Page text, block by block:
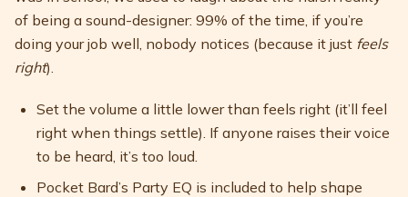
of being a sound-designer: 99% of the time, if you’re
doing your job well, nobody notices (because it just feels
right).
Set the volume a little lower than feels right (it’ll feel
right when things settle). If anyone raises their voice
to be heard, it’s too loud.
Pocket Bard’s Party EQ is included to help shape